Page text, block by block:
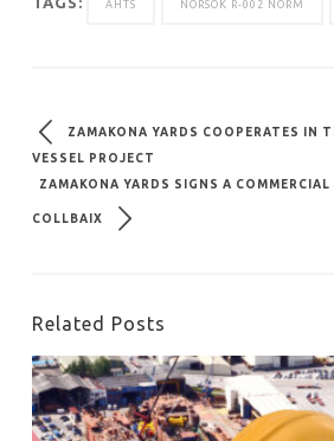
AHTS NORSOK R-002 NORM
ZAMAKONA YARDS COOPERATES IN
VESSEL PROJECT
ZAMAKONA YARDS SIGNS A COMMERCIAL
COLLBAIX
Related Posts